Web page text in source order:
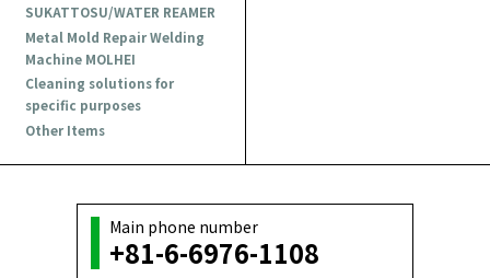
SUKATTOSU/WATER REAMER
Metal Mold Repair Welding
Machine MOLHEI
Cleaning solutions for
specific purposes
Other Items
Main phone number
+81-6-6976-1108